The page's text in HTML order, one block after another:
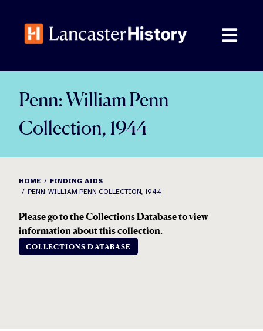
content
Penn: William Penn
Collection, 1944
HOME
FINDING AIDS
PENN: WILLIAM PENN COLLECTION, 1944
Please go to the Collections Database to view
information about this collection.
COLLECTIONS DATABASE